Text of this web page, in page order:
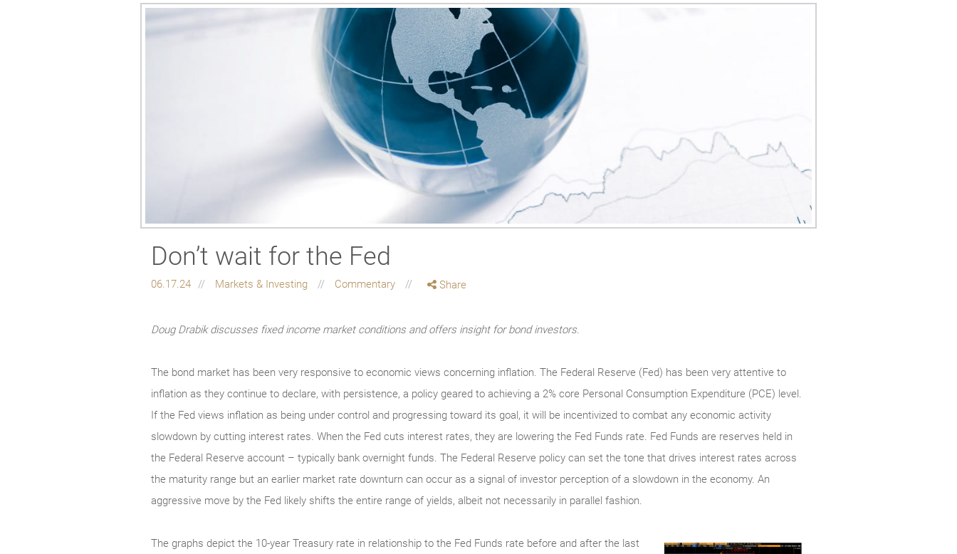
Don’t wait for the Fed
06.17.24 Markets & Investing Commentary Share
Doug Drabik discusses fixed income market conditions and offers insight for bond investors.
The bond market has been very responsive to economic views concerning inflation. The Federal Reserve (Fed) has been very attentive to
inflation as they continue to declare, with persistence, a policy geared to achieving a 2% core Personal Consumption Expenditure (PCE) level.
If the Fed views inflation as being under control and progressing toward its goal, it will be incentivized to combat any economic activity
slowdown by cutting interest rates. When the Fed cuts interest rates, they are lowering the Fed Funds rate. Fed Funds are reserves held in
the Federal Reserve account – typically bank overnight funds. The Federal Reserve policy can set the tone that drives interest rates across
the maturity range but an earlier market rate downturn can occur as a signal of investor perception of a slowdown in the economy. An
aggressive move by the Fed likely shifts the entire range of yields, albeit not necessarily in parallel fashion.
The graphs depict the 10-year Treasury rate in relationship to the Fed Funds rate before and after the last